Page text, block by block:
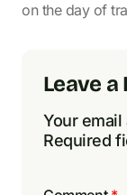
on the day of
Leave a
Your
Required